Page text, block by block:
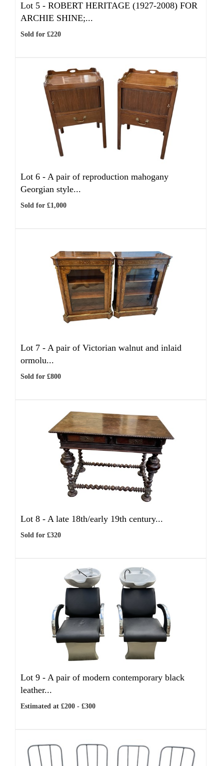
Lot 5 - ROBERT HERITAGE (1927-2008) FOR
ARCHIE SHINE;...
Sold for £220
Lot 6 - A pair of reproduction mahogany
Georgian style...
Sold for £1,000
Lot 7 - A pair of Victorian walnut and inlaid
ormolu...
Sold for £800
Lot 8 - A late 18th/early 19th century...
Sold for £320
Lot 9 - A pair of modern contemporary black
leather...
Estimated at £200 - £300